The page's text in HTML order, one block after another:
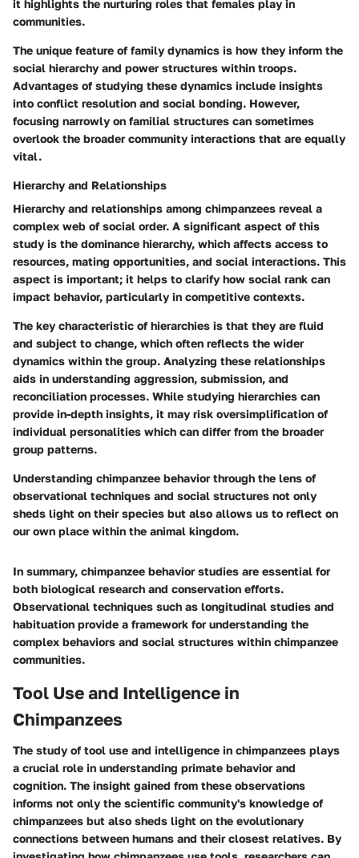
it highlights the nurturing roles that females play in
communities.
The unique feature of family dynamics is how they inform the
social hierarchy and power structures within troops.
Advantages of studying these dynamics include insights
into conflict resolution and social bonding. However,
focusing narrowly on familial structures can sometimes
overlook the broader community interactions that are equally
vital.
Hierarchy and Relationships
Hierarchy and relationships among chimpanzees reveal a
complex web of social order. A significant aspect of this
study is the dominance hierarchy, which affects access to
resources, mating opportunities, and social interactions. This
aspect is important; it helps to clarify how social rank can
impact behavior, particularly in competitive contexts.
The key characteristic of hierarchies is that they are fluid
and subject to change, which often reflects the wider
dynamics within the group. Analyzing these relationships
aids in understanding aggression, submission, and
reconciliation processes. While studying hierarchies can
provide in-depth insights, it may risk oversimplification of
individual personalities which can differ from the broader
group patterns.
Understanding chimpanzee behavior through the lens of
observational techniques and social structures not only
sheds light on their species but also allows us to reflect on
our own place within the animal kingdom.
In summary, chimpanzee behavior studies are essential for
both biological research and conservation efforts.
Observational techniques such as longitudinal studies and
habituation provide a framework for understanding the
complex behaviors and social structures within chimpanzee
communities.
Tool Use and Intelligence in
Chimpanzees
The study of tool use and intelligence in chimpanzees plays
a crucial role in understanding primate behavior and
cognition. The insight gained from these observations
informs not only the scientific community's knowledge of
chimpanzees but also sheds light on the evolutionary
connections between humans and their closest relatives. By